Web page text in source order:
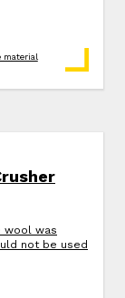
material
wool was
not be used